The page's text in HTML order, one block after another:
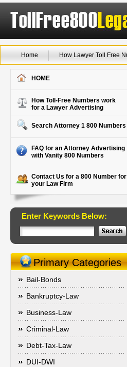
Home How Lawyer Toll Free
HOME
How Toll-Free Numbers work
for a Lawyer Advertising
Search Attorney 1 800 Numbers
FAQ for an Attorney Advertising
with Vanity 800 Numbers
Contact Us for a 800 Number for
your Law Firm
Enter Keywords Below:
Primary Categories
Bail-Bonds
Bankruptcy-Law
Business-Law
Criminal-Law
Debt-Tax-Law
DUI-DWI